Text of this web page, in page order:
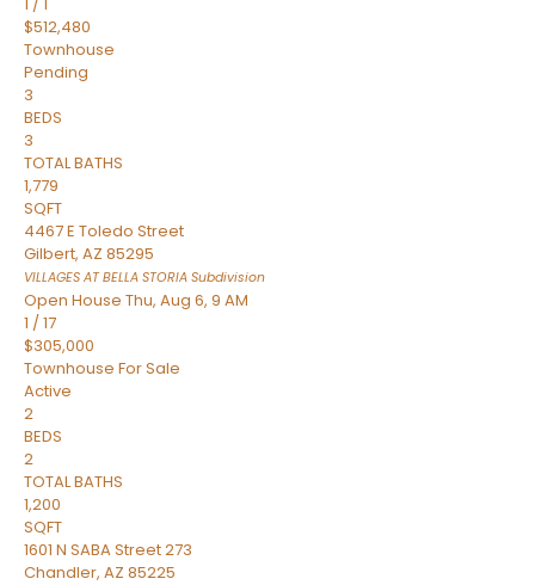
$512,480
Townhouse
Pending
3
BEDS
3
TOTAL BATHS
1,779
SQFT
4467 E Toledo Street
Gilbert, AZ 85295
VILLAGES AT BELLA STORIA Subdivision
Open House Thu, Aug 6, 9 AM
1 /17
$305,000
Townhouse For Sale
Active
2
BEDS
2
TOTAL BATHS
1,200
SQFT
1601 N SABA Street 273
Chandler, AZ 85225